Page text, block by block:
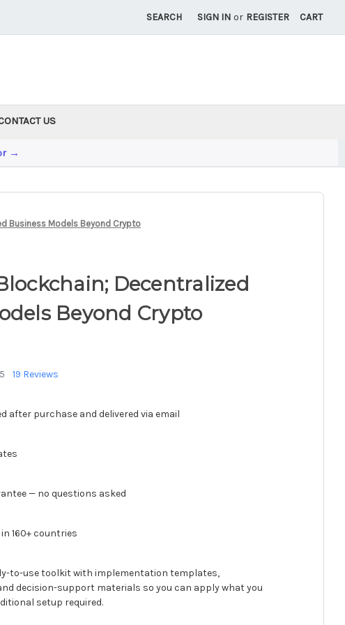
SEARCH SIGN IN or REGISTER CART
US
→
Business Models Beyond Crypto
Decentralized
Beyond Crypto
19 Reviews
after purchase and delivered via email
— no questions asked
160+ countries
to-use toolkit with implementation templates,
decision-support materials so you can apply what you
setup required.